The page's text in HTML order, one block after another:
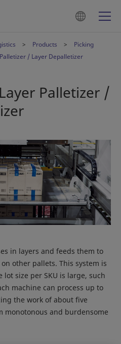
Products
Picking
/ Layer Depalletizer
Palletizer /
in layers and feeds them to
other pallets. This system is
size per SKU is large, such
machine can process up to
the work of about five
monotonous and burdensome